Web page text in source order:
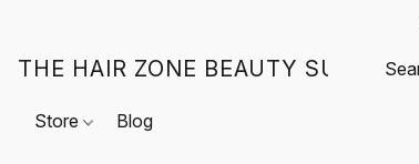
THE HAIR ZONE BEAUTY SUPPLY
Store Blog